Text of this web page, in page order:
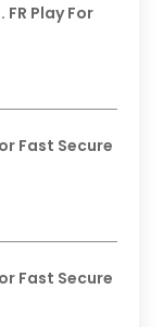
Play For
Fast Secure
Fast Secure